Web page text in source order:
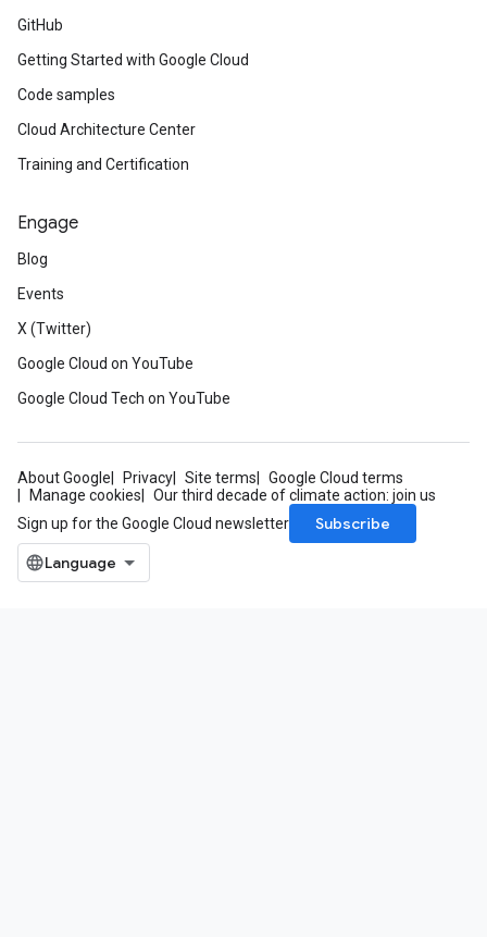
GitHub
Getting Started with Google Cloud
Code samples
Cloud Architecture Center
Training and Certification
Engage
Blog
Events
X (Twitter)
Google Cloud on YouTube
Google Cloud Tech on YouTube
About Google Privacy Site terms
Google Cloud terms
Manage cookies
Our third decade of climate action: join us
Sign up for the Google Cloud newsletter
Subscribe